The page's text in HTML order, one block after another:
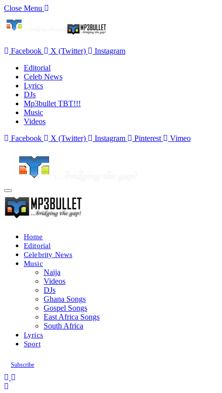
Close Menu
Facebook X (Twitter)
Instagram
Editorial
Celeb News
Lyrics
DJs
Mp3bullet TBT!!!
Music
Videos
Facebook
X (Twitter) Instagram Pinterest Vimeo
Home
Editorial
Celebrity News
Music
Naija
Videos
DJs
Ghana Songs
Gospel Songs
East Africa Songs
South Africa
Lyrics
Sport
Subscribe